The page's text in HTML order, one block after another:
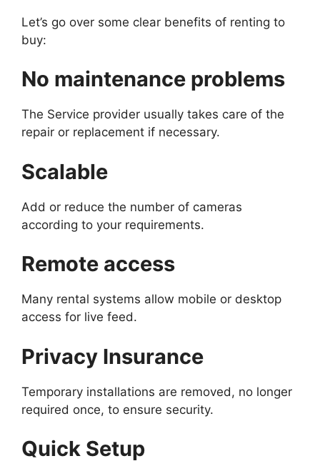
Let’s go over some clear benefits of renting to
buy:
No maintenance problems
The Service provider usually takes care of the
repair or replacement if necessary.
Scalable
Add or reduce the number of cameras
according to your requirements.
Remote access
Many rental systems allow mobile or desktop
access for live feed.
Privacy Insurance
Temporary installations are removed, no longer
required once, to ensure security.
Quick Setup